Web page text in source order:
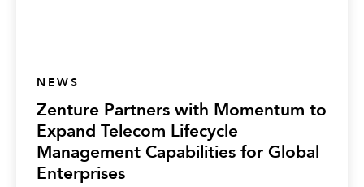
NEWS
Zenture Partners with Momentum to
Expand Telecom Lifecycle
Management Capabilities for Global
Enterprises